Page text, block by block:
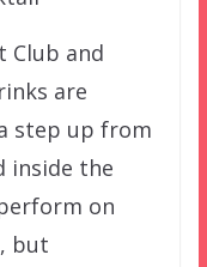
Club and
are
step up from
inside the
on
but